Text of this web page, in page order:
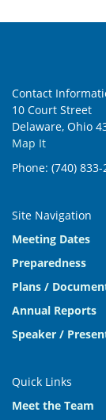
Contact
10 Court Street
Delaware, Ohio
Map It
Phone: (740)
Site Navigation
Meeting Dates
Preparedness
Plans /
Annual Reports
Speaker /
Quick Links
Meet the Team